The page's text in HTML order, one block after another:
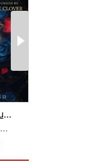
A Kingdom of Curses
Danielle D. Drummond